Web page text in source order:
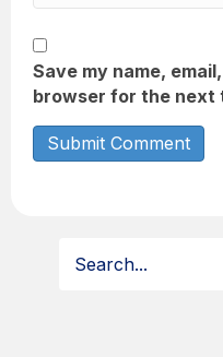
Save my name,
browser for the next